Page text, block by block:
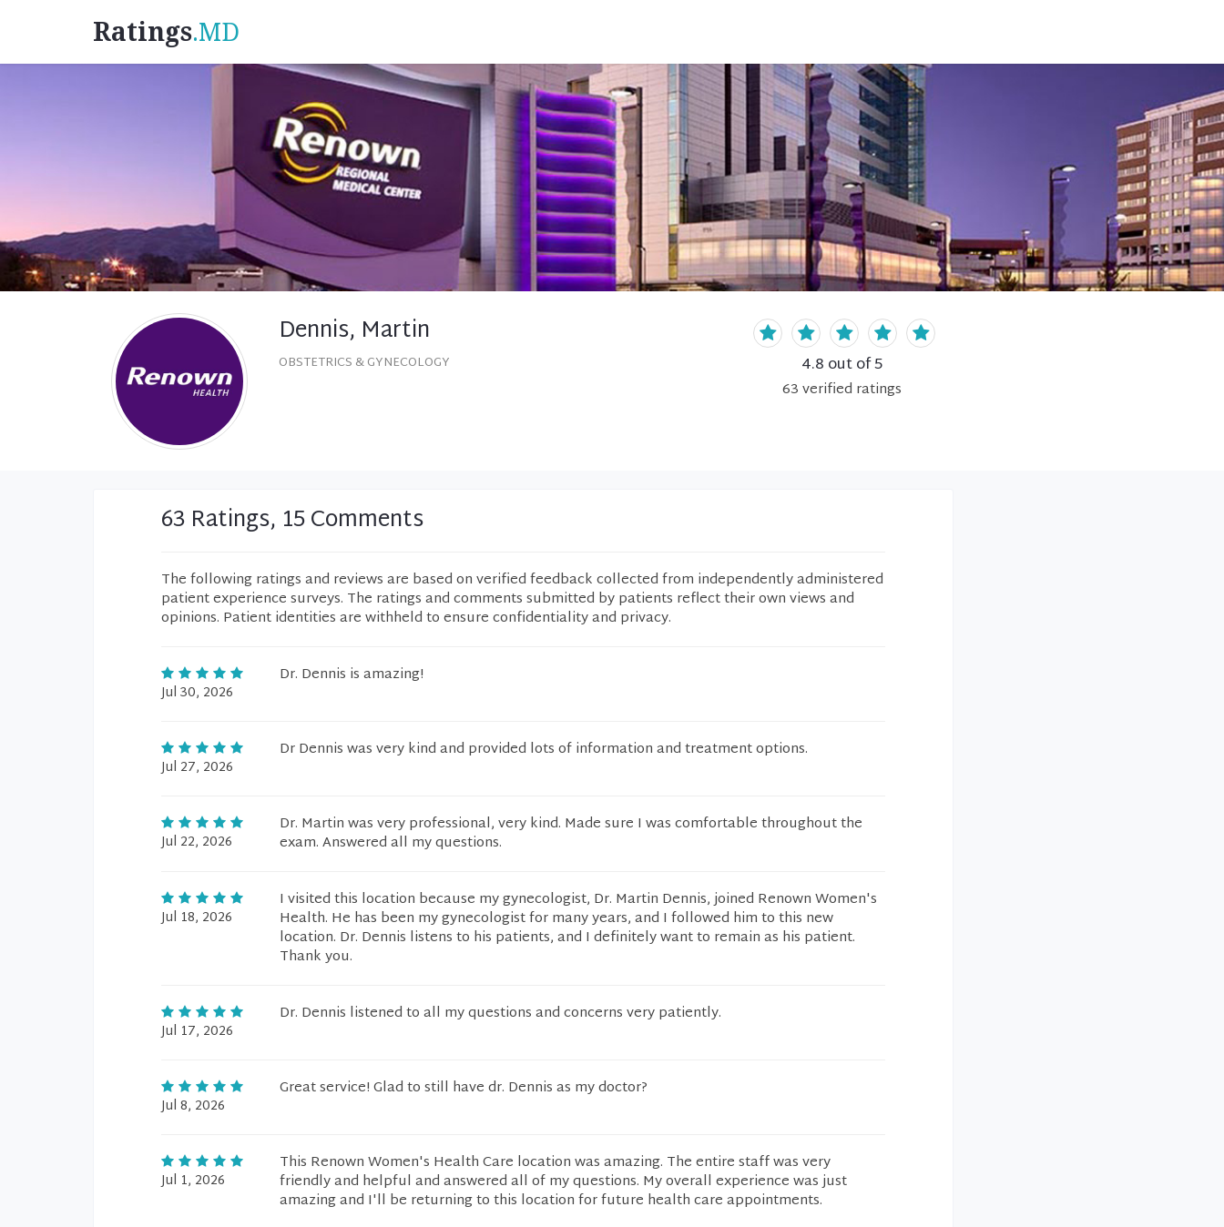
Ratings.MD
Dennis, Martin
OBSTETRICS & GYNECOLOGY 4.8 out of 5
63verified ratings
63 Ratings, 15 Comments
The following ratings and reviews are based on verified feedback collected from independently administered
patient experience surveys. The ratings and comments submitted by patients reflect their own views and
opinions. Patient identities are withheld to ensure confidentiality and privacy.
Jul 30, 2026
Dr. Dennis is amazing!
Jul 27, 2026
Dr Dennis was very kind and provided lots of information and treatment options.
Jul 22, 2026
Dr. Martin was very professional, very kind. Made sure I was comfortable throughout the
exam. Answered all my questions.
Jul 18, 2026
I visited this location because my gynecologist, Dr. Martin Dennis, joined Renown Women's
Health. He has been my gynecologist for many years, and I followed him to this new
location. Dr. Dennis listens to his patients, and I definitely want to remain as his patient.
Thank you.
Jul 17, 2026
Dr. Dennis listened to all my questions and concerns very patiently.
Jul 8, 2026
Great service! Glad to still have dr. Dennis as my doctor?
Jul 1, 2026
This Renown Women's Health Care location was amazing. The entire staff was very
friendly and helpful and answered all of my questions. My overall experience was just
amazing and I'll be returning to this location for future health care appointments.